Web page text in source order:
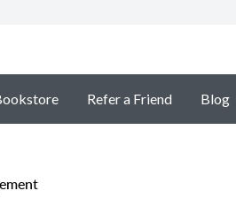
Refer a Friend Blog